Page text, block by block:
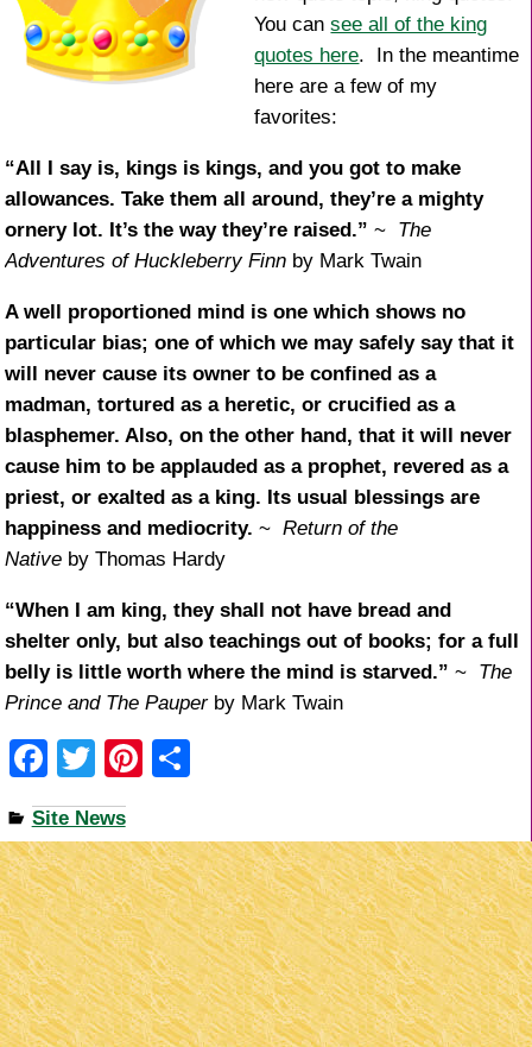
You cansee all of the king
quotes here. In the meantime
here are a few of my
favorites:
“All I say is, kings is kings, and you got to make
allowances. Take them all around, they’re a mighty
ornery lot. It’s the way they’re raised.” ~ The
Adventures of Huckleberry Finn by Mark Twain
A well proportioned mind is one which shows no
particular bias; one of which we may safely say that it
will never cause its owner to be confined as a
madman, tortured as a heretic, or crucified as a
blasphemer. Also, on the other hand, that it will never
cause him to be applauded as a prophet, revered as a
priest, or exalted as a king. Its usual blessings are
happiness and mediocrity. ~ Return of the
Native by Thomas Hardy
“When I am king, they shall not have bread and
shelter only, but also teachings out of books; for a full
belly is little worth where the mind is starved.” ~ The
Prince and The Pauperby Mark Twain
F
a
c
e
b
o
o
k
T
wi
tt
er
Pi
er
e
st
ar
e
Site News